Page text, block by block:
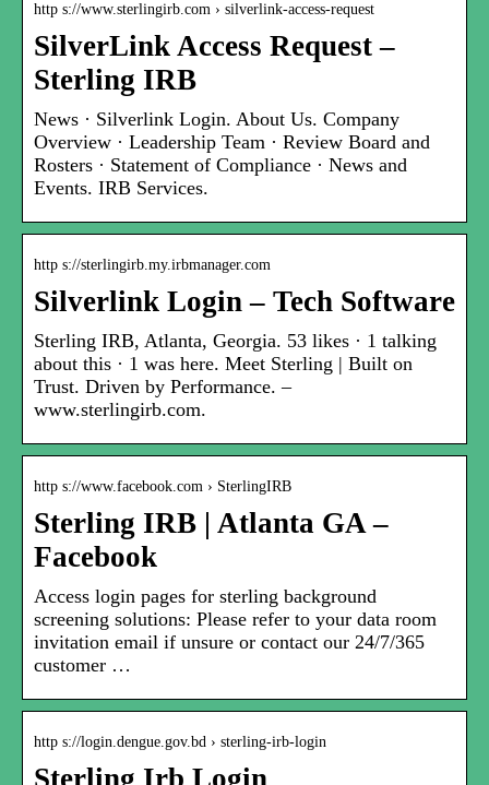
http s://www.sterlingirb.com › silverlink-access-request
SilverLink Access Request –
Sterling IRB
News · Silverlink Login. About Us. Company
Overview · Leadership Team · Review Board and
Rosters · Statement of Compliance · News and
Events. IRB Services.
http s://sterlingirb.my.irbmanager.com
Silverlink Login – Tech Software
Sterling IRB, Atlanta, Georgia. 53 likes · 1 talking
about this · 1 was here. Meet Sterling | Built on
Trust. Driven by Performance. –
www.sterlingirb.com.
http s://www.facebook.com › SterlingIRB
Sterling IRB | Atlanta GA –
Facebook
Access login pages for sterling background
screening solutions: Please refer to your data room
invitation email if unsure or contact our 24/7/365
customer …
http s://login.dengue.gov.bd › sterling-irb-login